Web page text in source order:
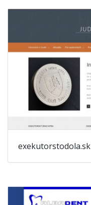
exekutorstodola.sk